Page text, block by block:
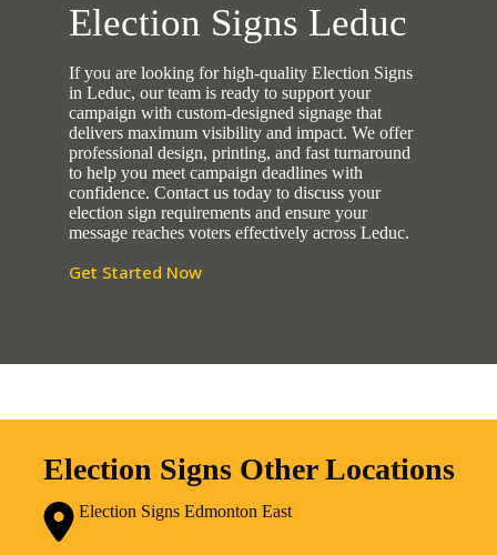
Election Signs Leduc
If you are looking for high-quality Election Signs
in Leduc, our team is ready to support your
campaign with custom-designed signage that
delivers maximum visibility and impact. We offer
professional design, printing, and fast turnaround
to help you meet campaign deadlines with
confidence. Contact us today to discuss your
election sign requirements and ensure your
message reaches voters effectively across Leduc.
Get Started Now
Election Signs Other Locations
Election Signs Edmonton East